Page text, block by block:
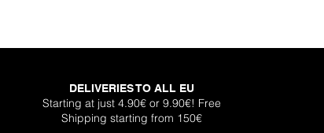
DELIVERIES TO ALL EU
Starting at just 4.90€ or 9.90€! Free
Shipping starting from 150€